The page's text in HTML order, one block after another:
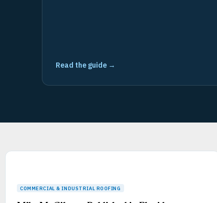
Read the guide →